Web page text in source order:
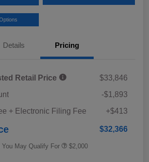
Details Pricing
Retail Price
$33,846
-$1,893
+ Electronic Filing Fee
+$413
$32,366
May Qualify For $2,000